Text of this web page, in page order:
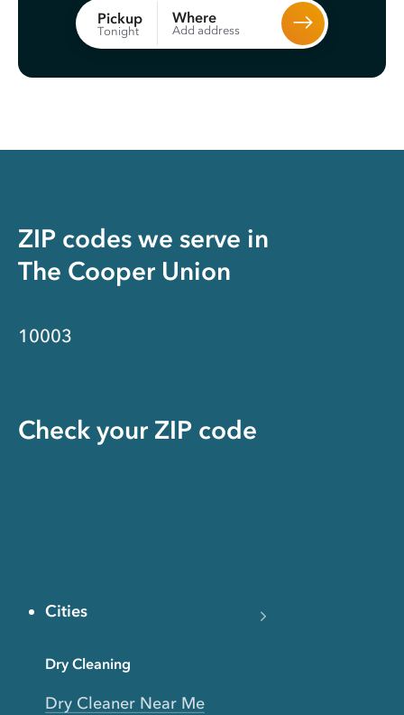
Pickup
Tonight
Where
Add address
ZIP codes we serve in
The Cooper Union
10003
Check your ZIP code
Cities
Dry Cleaning
Dry Cleaner Near Me